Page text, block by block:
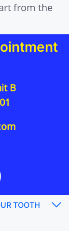
from the
B
TOOTH